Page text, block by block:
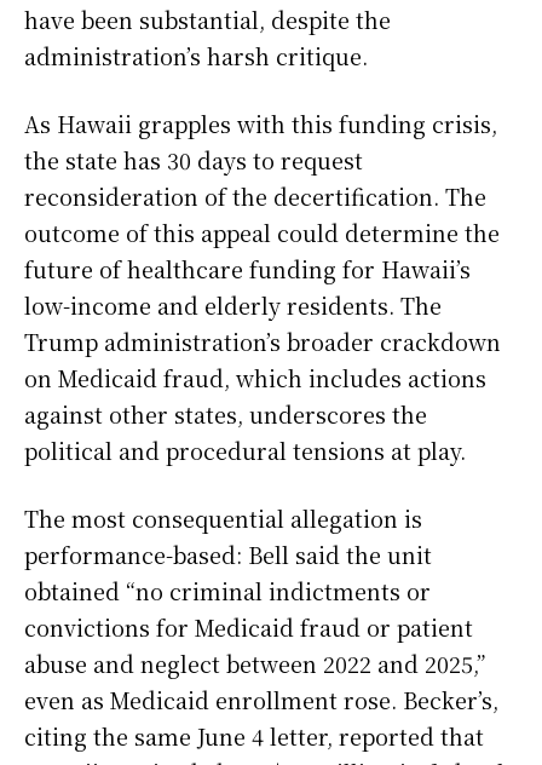
have been substantial, despite the
administration’s harsh critique.
As Hawaii grapples with this funding crisis,
the state has 30 days to request
reconsideration of the decertification. The
outcome of this appeal could determine the
future of healthcare funding for Hawaii’s
low-income and elderly residents. The
Trump administration’s broader crackdown
on Medicaid fraud, which includes actions
against other states, underscores the
political and procedural tensions at play.
The most consequential allegation is
performance-based: Bell said the unit
obtained “no criminal indictments or
convictions for Medicaid fraud or patient
abuse and neglect between 2022 and 2025,”
even as Medicaid enrollment rose. Becker’s,
citing the same June 4 letter, reported that